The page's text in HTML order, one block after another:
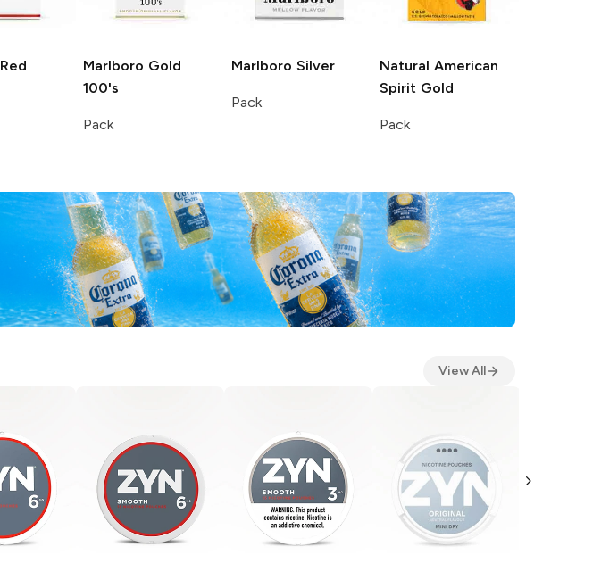
Red Marlboro Gold
100's
Pack
Marlboro Silver
Pack
Natural American
Spirit Gold
Pack
View All
5 Pack 15